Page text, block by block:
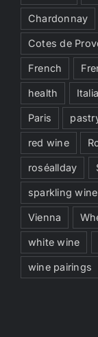
Chardonnay
Cotes de
French
health
Paris
red wine
roséallday
sparkling wine
Vienna
white wine
wine pairings